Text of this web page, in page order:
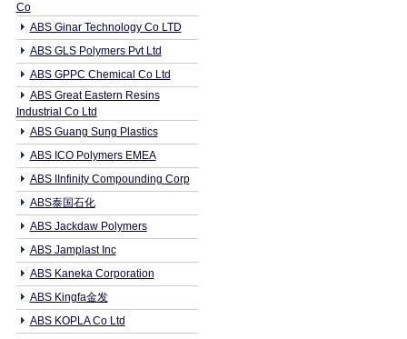
Co
ABS Ginar Technology Co LTD
ABS GLS Polymers Pvt Ltd
ABS GPPC Chemical Co Ltd
ABS Great Eastern Resins
Industrial Co Ltd
ABS Guang Sung Plastics
ABS ICO Polymers EMEA
ABS IInfinity Compounding Corp
ABS泰国石化
ABS Jackdaw Polymers
ABS Jamplast Inc
ABS Kaneka Corporation
ABS Kingfa金发
ABS KOPLA Co Ltd